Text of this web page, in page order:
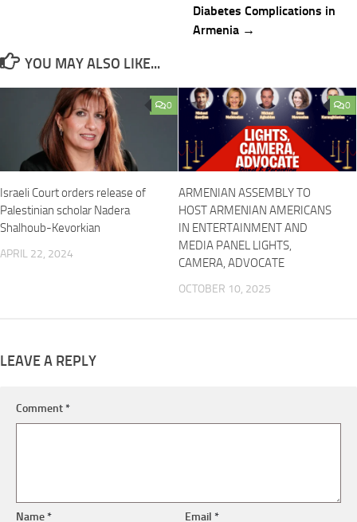
Diabetes Complications in
Armenia →
YOU MAY ALSO LIKE...
0
Israeli Court orders release of
Palestinian scholar Nadera
Shalhoub-Kevorkian
APRIL 22, 2024
0
ARMENIAN ASSEMBLY TO
HOST ARMENIAN AMERICANS
IN ENTERTAINMENT AND
MEDIA PANEL LIGHTS,
CAMERA, ADVOCATE
OCTOBER 10, 2025
LEAVE A REPLY
Comment*
Name* Email*